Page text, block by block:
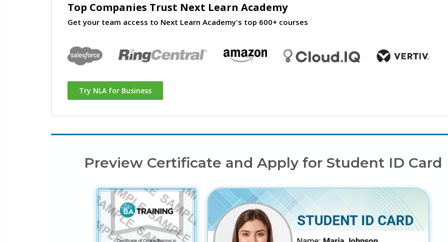
Top Companies Trust Next Learn Academy
Get your team access to Next Learn Academy's top 600+ courses
Try NLA for Business
Preview Certificate and Apply for Student ID Card